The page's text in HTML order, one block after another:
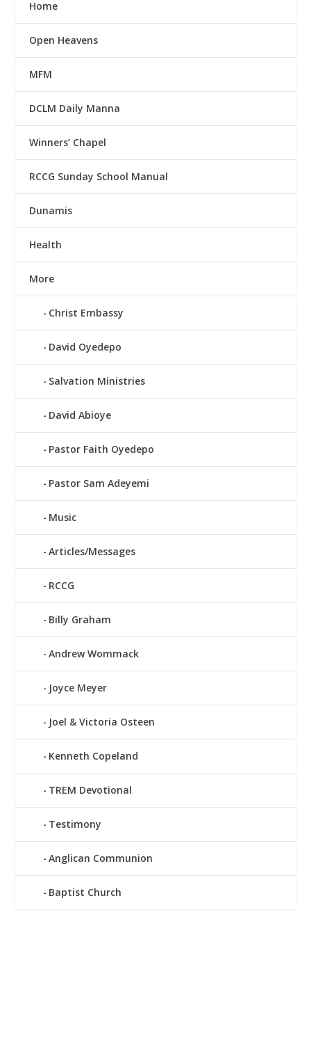
Home
Open Heavens
MFM
DCLM Daily Manna
Winners’ Chapel
RCCG Sunday School Manual
Dunamis
Health
More
Christ Embassy
David Oyedepo
Salvation Ministries
David Abioye
Pastor Faith Oyedepo
Pastor Sam Adeyemi
Music
Articles/Messages
RCCG
Billy Graham
Andrew Wommack
Joyce Meyer
Joel & Victoria Osteen
Kenneth Copeland
TREM Devotional
Testimony
Anglican Communion
Baptist Church